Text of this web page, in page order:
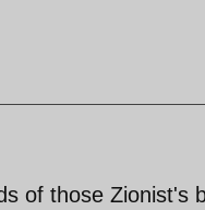
of those Zionist's